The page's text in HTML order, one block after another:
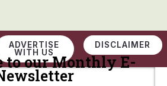
ADVERTISE
WITH US
DISCLAIMER
to our Monthly E-